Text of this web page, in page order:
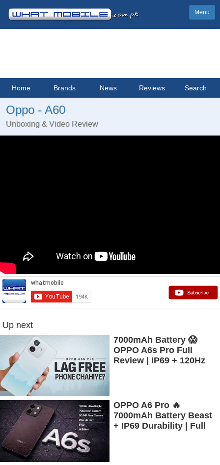
Menu
Home Brands News Reviews Search
Oppo - A60
Unboxing & Video Review
Up next
7000mAh Battery 😱
OPPO A6s Pro Full
Review | IP69 + 120Hz
OPPO A6 Pro 🔥
7000mAh Battery Beast
+ IP69 Durability | Full